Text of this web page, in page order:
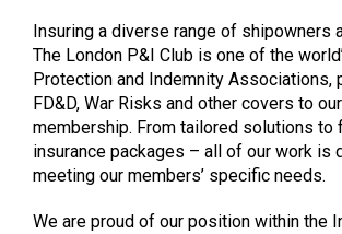
Insuring a diverse range of shipowners
The London P&I Club is one of the
Protection and Indemnity Associations,
FD&D, War Risks and other covers to
membership. From tailored solutions to
insurance packages – all of our work is
meeting our members’ specific needs.
We are proud of our position within the